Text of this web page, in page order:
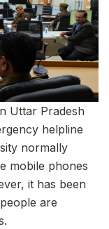
Uttar Pradesh
helpline
normally
mobile phones
it has been
are